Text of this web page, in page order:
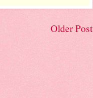
Older Post